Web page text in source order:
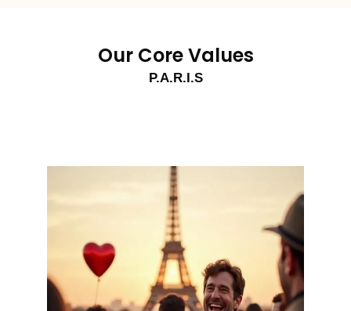
Our Core Values
P.A.R.I.S